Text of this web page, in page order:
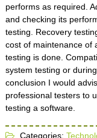
performs as required.
and checking its
testing. Recovery
cost of maintenance of
testing is done.
system testing or
conclusion I would
professional testers to
testing a software.
Categories: